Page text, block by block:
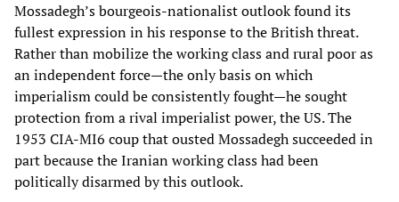
Mossadegh’s bourgeois-nationalist outlook found its
fullest expression in his response to the British threat.
Rather than mobilize the working class and rural poor as
an independent force—the only basis on which
imperialism could be consistently fought—he sought
protection from a rival imperialist power, the US. The
1953 CIA-MI6 coup that ousted Mossadegh succeeded in
part because the Iranian working class had been
politically disarmed by this outlook.